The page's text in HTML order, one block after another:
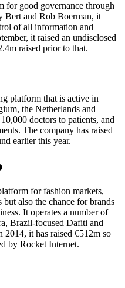
for good governance through
Bert and Rob Boerman, it
of all information and
it raised an undisclosed
raised prior to that.
platform that is active in
the Netherlands and
doctors to patients, and
The company has raised
earlier this year.
for fashion markets,
also the chance for brands
It operates a number of
Brazil-focused Dafiti and
2014, it has raised €512m so
by Rocket Internet.